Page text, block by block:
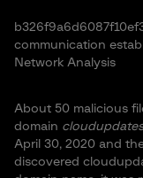
communication
Network Analysis
About 50 malicious
domain
April 30, 2020 and
discovered